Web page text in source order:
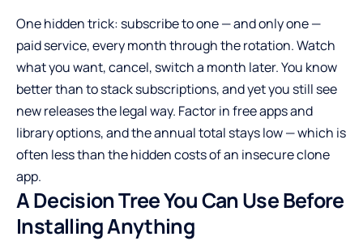
One hidden trick: subscribe to one — and only one —
paid service, every month through the rotation. Watch
what you want, cancel, switch a month later. You know
better than to stack subscriptions, and yet you still see
new releases the legal way. Factor in free apps and
library options, and the annual total stays low — which is
often less than the hidden costs of an insecure clone
app.
A Decision Tree You Can Use Before
Installing Anything